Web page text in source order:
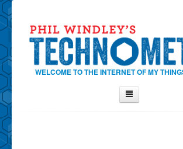
WELCOME TO THE INTERNET OF MY